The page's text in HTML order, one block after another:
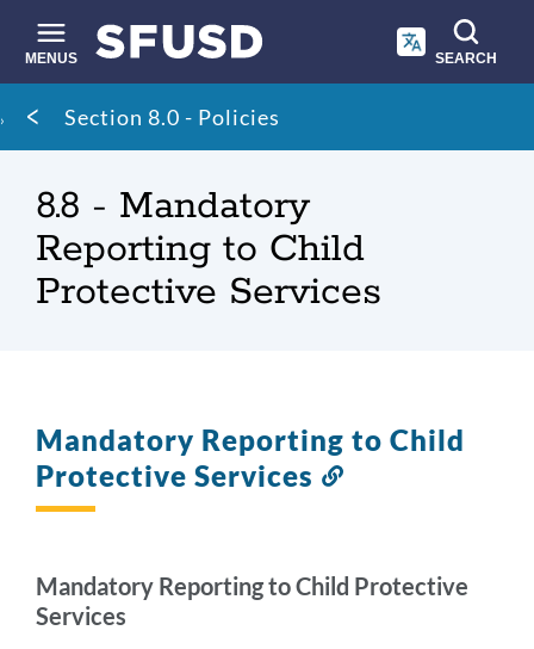
main
content
MENUS SEARCH
Site
search
Breadcrumb
Section 8.0 - Policies
8.8 - Mandatory
Reporting to Child
Protective Services
Mandatory Reporting to Child
Protective Services
Mandatory Reporting to Child Protective
Services